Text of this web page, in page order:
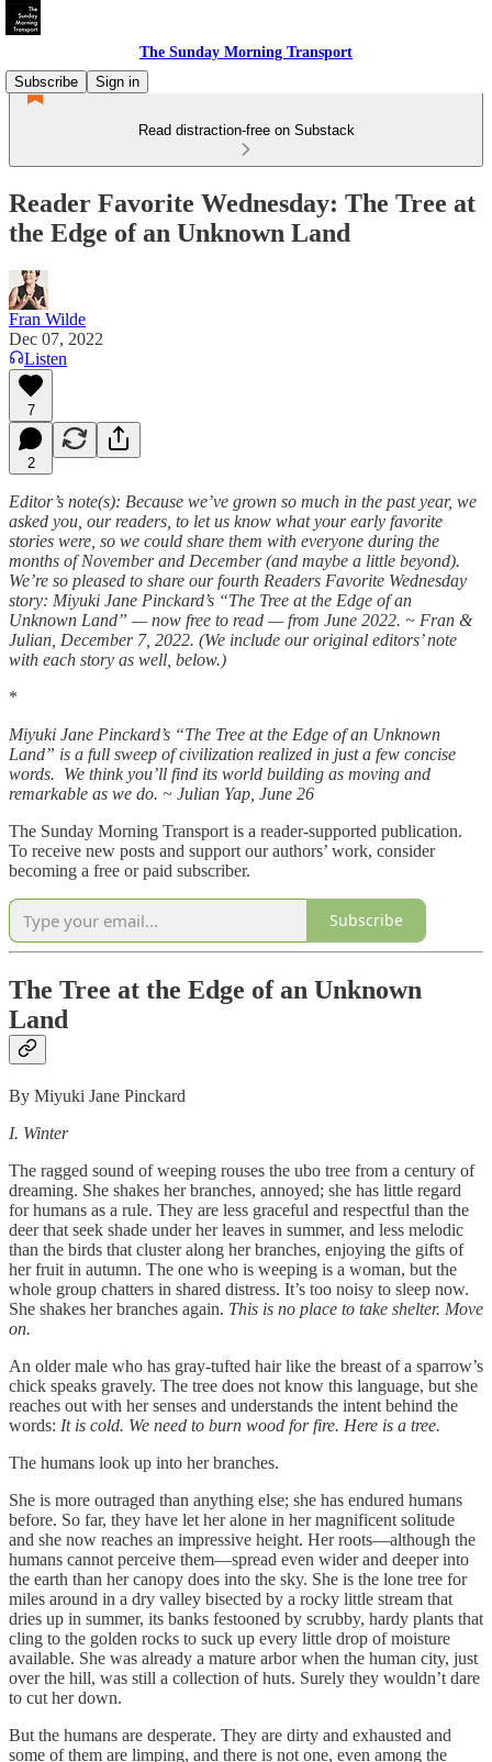
The Sunday Morning Transport
Subscribe
Sign in
Read distraction-free on Substack
Reader Favorite Wednesday: The Tree at
the Edge of an Unknown Land
Fran Wilde
Dec 07, 2022
Listen
7
2
Editor’s note(s): Because we’ve grown so much in the past year, we
asked you, our readers, to let us know what your early favorite
stories were, so we could share them with everyone during the
months of November and December (and maybe a little beyond).
We’re so pleased to share our fourth Readers Favorite Wednesday
story: Miyuki Jane Pinckard’s “The Tree at the Edge of an
Unknown Land” — now free to read — from June 2022. ~ Fran &
Julian, December 7, 2022. (We include our original editors’ note
with each story as well, below.)
*
Miyuki Jane Pinckard’s “The Tree at the Edge of an Unknown
Land” is a full sweep of civilization realized in just a few concise
words. We think you’ll find its world building as moving and
remarkable as we do. ~ Julian Yap, June 26
The Sunday Morning Transport is a reader-supported publication.
To receive new posts and support our authors’ work, consider
becoming a free or paid subscriber.
Subscribe
The Tree at the Edge of an Unknown
Land
By Miyuki Jane Pinckard
I. Winter
The ragged sound of weeping rouses the ubo tree from a century of
dreaming. She shakes her branches, annoyed; she has little regard
for humans as a rule. They are less graceful and respectful than the
deer that seek shade under her leaves in summer, and less melodic
than the birds that cluster along her branches, enjoying the gifts of
her fruit in autumn. The one who is weeping is a woman, but the
whole group chatters in shared distress. It’s too noisy to sleep now.
She shakes her branches again. This is no place to take shelter. Move
on.
An older male who has gray-tufted hair like the breast of a sparrow’s
chick speaks gravely. The tree does not know this language, but she
reaches out with her senses and understands the intent behind the
words: It is cold. We need to burn wood for fire. Here is a tree.
The humans look up into her branches.
She is more outraged than anything else; she has endured humans
before. So far, they have let her alone in her magnificent solitude
and she now reaches an impressive height. Her roots—although the
humans cannot perceive them—spread even wider and deeper into
the earth than her canopy does into the sky. She is the lone tree for
miles around in a dry valley bisected by a rocky little stream that
dries up in summer, its banks festooned by scrubby, hardy plants that
cling to the golden rocks to suck up every little drop of moisture
available. She was already a mature arbor when the human city, just
over the hill, was still a collection of huts. Surely they wouldn’t dare
to cut her down.
But the humans are desperate. They are dirty and exhausted and
some of them are limping, and there is not one, even among the